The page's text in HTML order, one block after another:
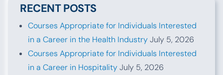
RECENT POSTS
Courses Appropriate for Individuals Interested
in a Career in the Health IndustryJuly 5, 2026
Courses Appropriate for Individuals Interested
in a Career in HospitalityJuly 5, 2026